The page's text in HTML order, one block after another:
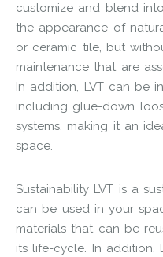
customize and blend
the appearance of
or ceramic tile, but
maintenance that are
In addition, LVT can be
including glue-down
systems, making it an
space.
Sustainability LVT is a
can be used in your
materials that can be
its life-cycle. In addition,